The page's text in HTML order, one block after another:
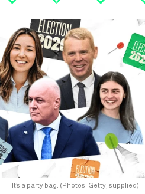
It’s a party bag. (Photos: Getty; supplied)